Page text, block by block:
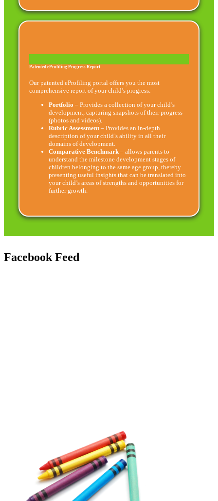
Patented eProfiling Progress Report
Our patented eProfiling portal offers you the most
comprehensive report of your child’s progress:
Portfolio – Provides a collection of your child’s
development, capturing snapshots of their progress
(photos and videos).
Rubric Assessment – Provides an in-depth
description of your child’s ability in all their
domains of development.
Comparative Benchmark – allows parents to
understand the milestone development stages of
children belonging to the same age group, thereby
presenting useful insights that can be translated into
your child’s areas of strengths and opportunities for
further growth.
Facebook Feed